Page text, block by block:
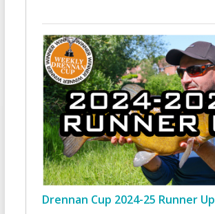
Drennan Cup 2024-25 Runner Up